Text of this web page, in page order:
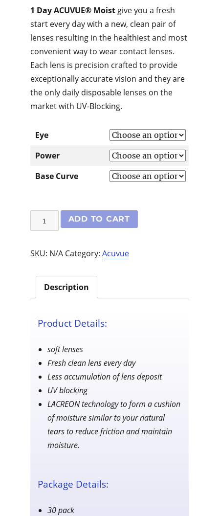
1 Day ACUVUE® Moist give you a fresh
start every day with a new, clean pair of
lenses resulting in the healthiest and most
convenient way to wear contact lenses.
Each lens is precision crafted to provide
exceptionally accurate vision and they are
the only daily disposable lenses on the
market with UV-Blocking.
Eye
Power
Base Curve
Day
Moist
pack
quantity
ADD TO CART
SKU: N/A Category: Acuvue
Description
Product Details:
soft lenses
Fresh clean lens every day
Less accumulation of lens deposit
UV blocking
LACREON technology to form a cushion
of moisture similar to your natural
tears to reduce friction and maintain
moisture.
Package Details:
30 pack